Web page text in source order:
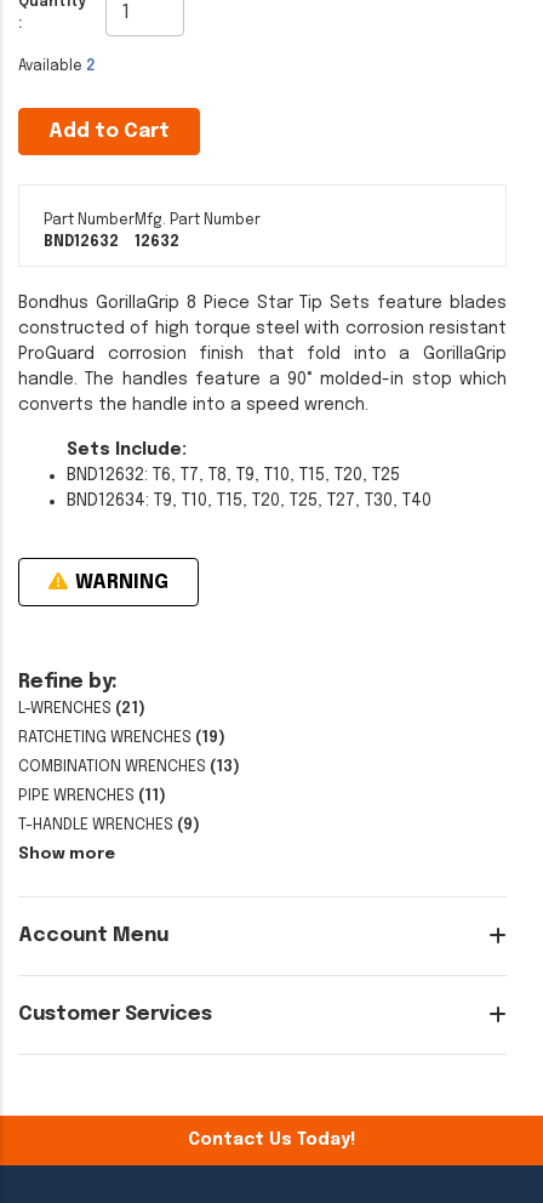
Refine by:
L-WRENCHES (21)
RATCHETING WRENCHES (19)
COMBINATION WRENCHES (13)
PIPE WRENCHES (11)
T-HANDLE WRENCHES (9)
Show more
Account Menu
Customer Services
:
Available 2
Add to Cart
Part Number
BND12632
Mfg. Part Number
12632
Bondhus GorillaGrip 8 Piece Star Tip Sets feature blades
constructed of high torque steel with corrosion resistant
ProGuard corrosion finish that fold into a GorillaGrip
handle. The handles feature a 90° molded-in stop which
converts the handle into a speed wrench.
Sets Include:
BND12632: T6, T7, T8, T9, T10, T15, T20, T25
BND12634: T9, T10, T15, T20, T25, T27, T30, T40
WARNING
Contact Us Today!